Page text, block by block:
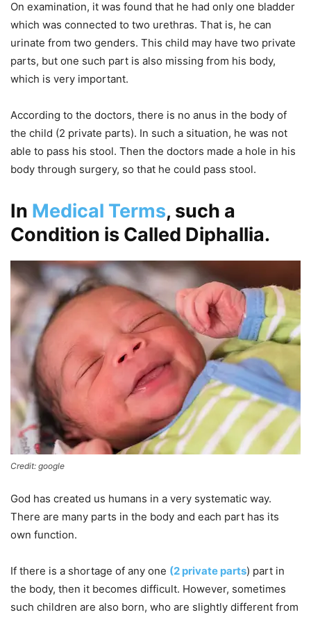
On examination, it was found that he had only one bladder
which was connected to two urethras. That is, he can
urinate from two genders. This child may have two private
parts, but one such part is also missing from his body,
which is very important.
According to the doctors, there is no anus in the body of
the child (2 private parts). In such a situation, he was not
able to pass his stool. Then the doctors made a hole in his
body through surgery, so that he could pass stool.
In Medical Terms, such a
Condition is Called Diphallia.
Credit: google
God has created us humans in a very systematic way.
There are many parts in the body and each part has its
own function.
If there is a shortage of any one (2 private parts) part in
the body, then it becomes difficult. However, sometimes
such children are also born, who are slightly different from